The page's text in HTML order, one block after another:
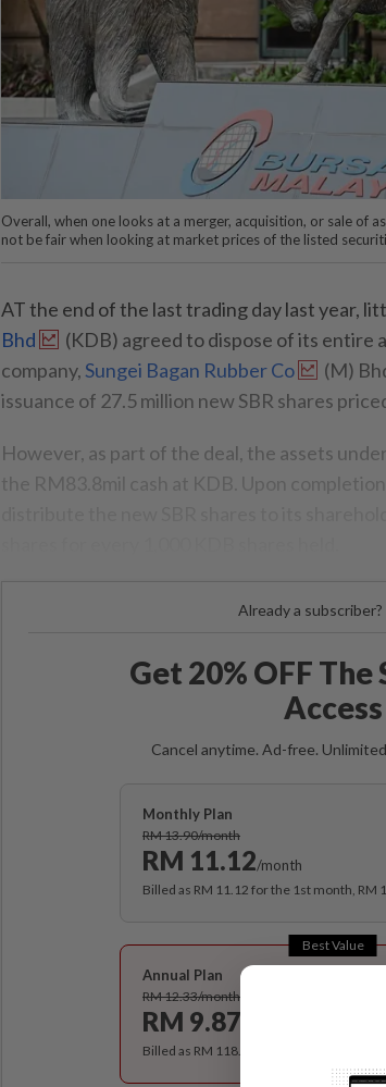
Overall, when one looks at a merger, acquisition, or sale of
not be fair when looking at market prices of the listed
AT the end of the last trading day last year,
Bhd
(KDB) agreed to dispose of its entire
company,Sungei Bagan Rubber Co
(M)
issuance of 27.5 million new SBR shares
However, as part of the deal, the assets
the RM83.8mil cash at KDB. Upon
Already a subscriber?
Get 20% OFF
Access
Cancel anytime. Ad-free.
Monthly Plan
RM 13.90/month
RM 11.12/month
Billed as RM 11.12 for the 1st month, RM
Best Value
Annual Plan
RM 12.33/month
RM 9.87
Billed as RM 118.40 for the 1st year, RM